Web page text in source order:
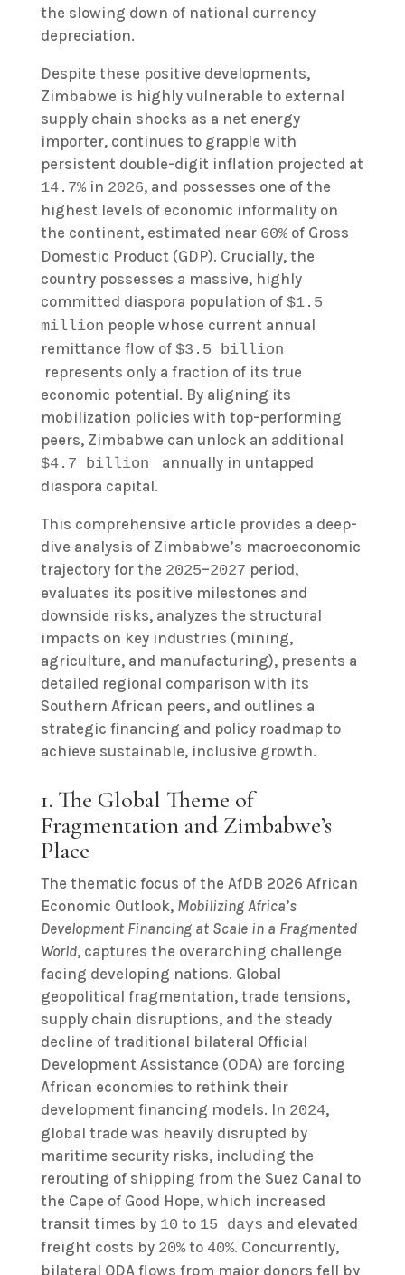
the slowing down of national currency
depreciation.
Despite these positive developments,
Zimbabwe is highly vulnerable to external
supply chain shocks as a net energy
importer, continues to grapple with
14.7%in 2026, and possesses one of the
highest levels of economic informality on
the continent, estimated near 60%of Gross
Domestic Product (GDP). Crucially, the
country possesses a massive, highly
committed diaspora population of $1.5
million people whose current annual
remittance flow of
represents only a fraction of its true
economic potential. By aligning its
mobilization policies with top-performing
$4.7 billion
annually in untapped
diaspora capital.
This comprehensive article provides a deep-
dive analysis of Zimbabwe’s macroeconomic
trajectory for the 2025–2027 period,
evaluates its positive milestones and
downside risks, analyzes the structural
impacts on key industries (mining,
agriculture, and manufacturing), presents a
detailed regional comparison with its
Southern African peers, and outlines a
strategic financing and policy roadmap to
achieve sustainable, inclusive growth.
1. The Global Theme of
Fragmentation and Zimbabwe’s
Place
The thematic focus of the AfDB 2026 African
Economic Outlook, Mobilizing Africa’s
Development Financing at Scale in a Fragmented
World, captures the overarching challenge
facing developing nations. Global
geopolitical fragmentation, trade tensions,
supply chain disruptions, and the steady
decline of traditional bilateral Official
Development Assistance (ODA) are forcing
African economies to rethink their
development financing models. In 2024,
global trade was heavily disrupted by
maritime security risks, including the
rerouting of shipping from the Suez Canal to
the Cape of Good Hope, which increased
transit times by 10 to 15 days and elevated
freight costs by 20%to 40%. Concurrently,
bilateral ODA flows from major donors fell by